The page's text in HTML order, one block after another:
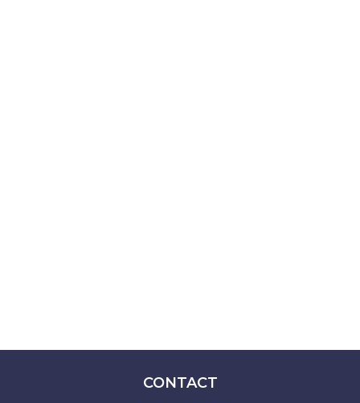
CONTACT